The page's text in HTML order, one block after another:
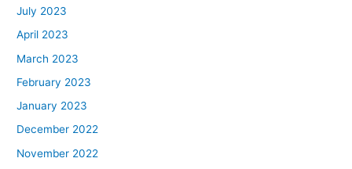
July 2023
April 2023
March 2023
February 2023
January 2023
December 2022
November 2022